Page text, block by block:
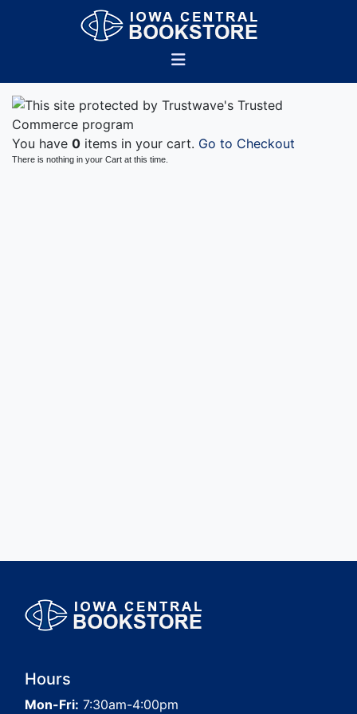
You have 0 items in your cart. Go to Checkout
There is nothing in your Cart at this time.
Hours
Mon-Fri: 7:30am-4:00pm